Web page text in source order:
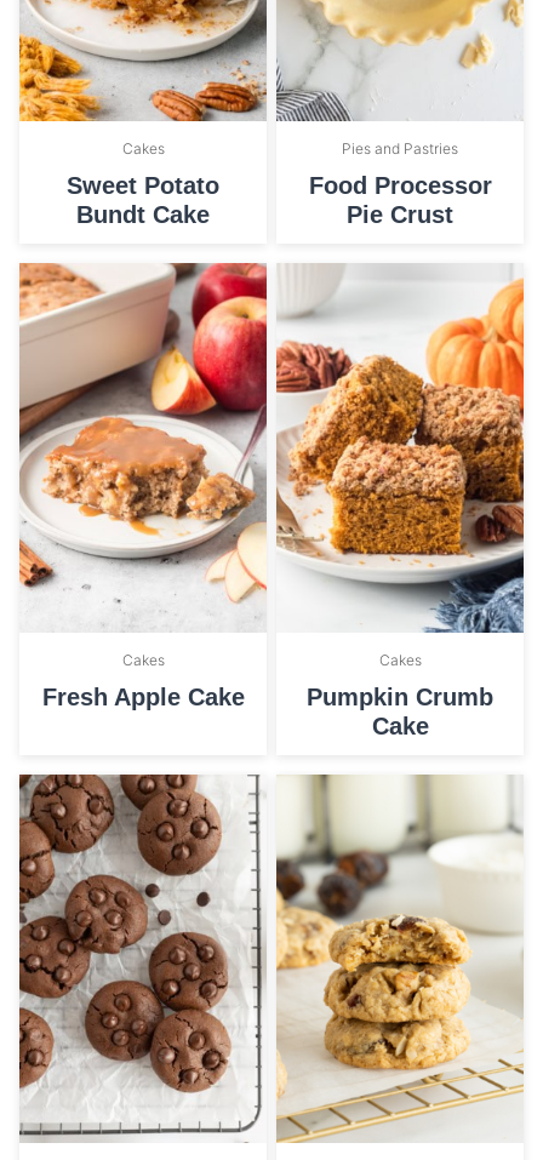
Cakes
Sweet Potato
Bundt Cake
Pies and Pastries
Food Processor
Pie Crust
Cakes
Fresh Apple Cake
Cakes
Pumpkin Crumb
Cake